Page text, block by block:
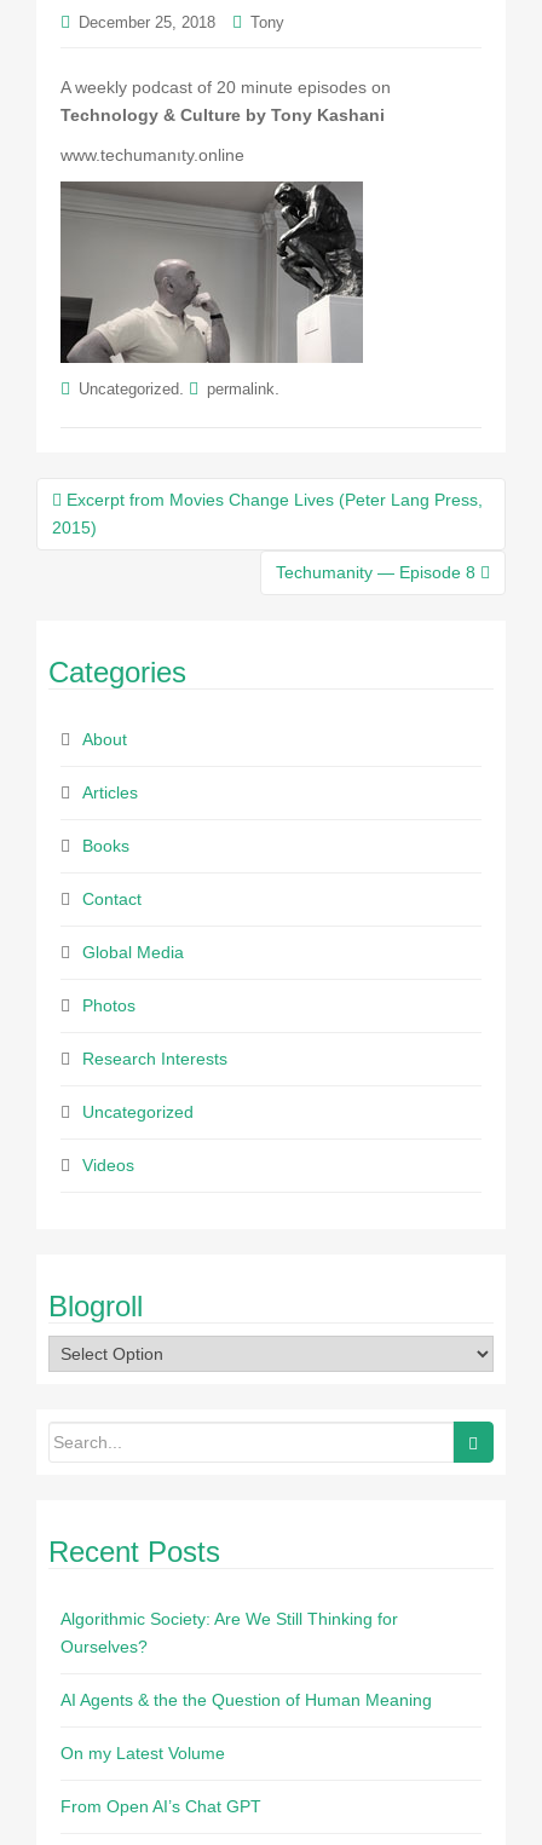
December 25, 2018 Tony
A weekly podcast of 20 minute episodes on
Technology & Culture by Tony Kashani
www.techumanıty.online
Uncategorized permalink
Post
navigation
Excerpt from Movies Change Lives (Peter Lang Press,
2015)
Techumanity — Episode 8
Categories
About
Articles
Books
Contact
Global Media
Photos
Research Interests
Uncategorized
Videos
Blogroll
Recent Posts
Algorithmic Society: Are We Still Thinking for
Ourselves?
AI Agents & the the Question of Human Meaning
On my Latest Volume
From Open AI’s Chat GPT